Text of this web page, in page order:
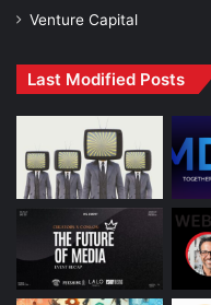
Venture Capital
Last Modified Posts